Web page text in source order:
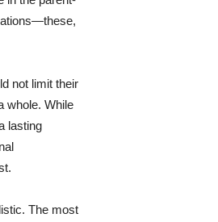
not limit their
whole. While
lasting
The most